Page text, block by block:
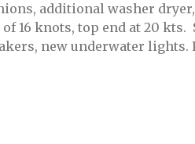
additional washer
16 knots, top end at 20
new underwater